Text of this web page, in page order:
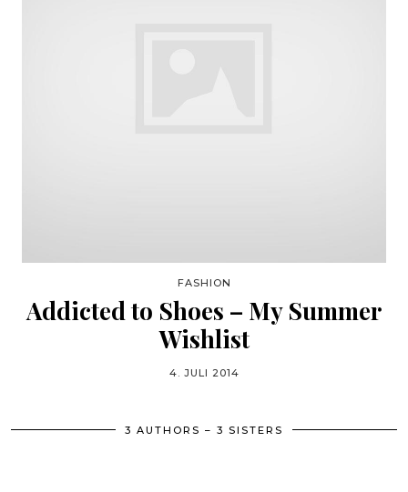
FASHION
Addicted to Shoes – My Summer
Wishlist
4. JULI 2014
3 AUTHORS – 3 SISTERS